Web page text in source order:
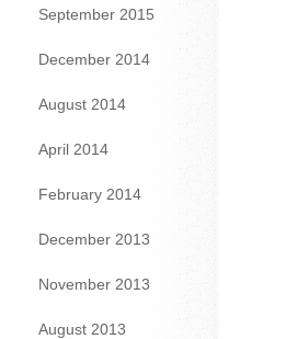
September 2015
December 2014
August 2014
April 2014
February 2014
December 2013
November 2013
August 2013